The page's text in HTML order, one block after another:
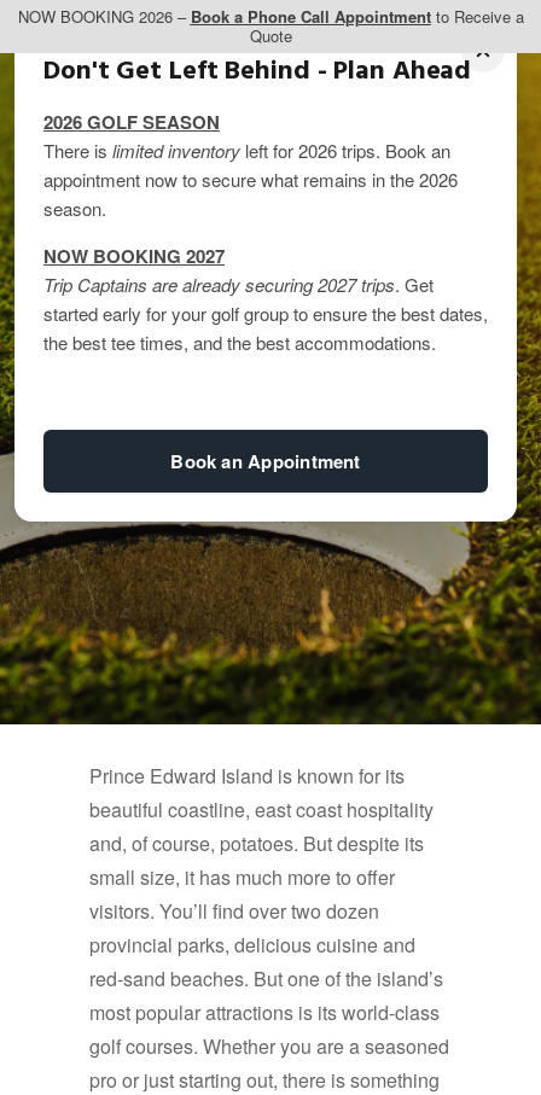
NOW BOOKING 2026 – Book a Phone Call Appointmentto Receive a
Quote
Top 5 Things to Do in
PEI
Prince Edward Island is known for its
beautiful coastline, east coast hospitality
and, of course, potatoes. But despite its
small size, it has much more to offer
visitors. You’ll find over two dozen
provincial parks, delicious cuisine and
red-sand beaches. But one of the island’s
most popular attractions is its world-class
golf courses. Whether you are a seasoned
pro or just starting out, there is something
Don't Get Left Behind - Plan Ahead
2026 GOLF SEASON
There is limited inventory left for 2026 trips. Book an
appointment now to secure what remains in the 2026
season.
NOW BOOKING 2027
Trip Captains are already securing 2027 trips. Get
started early for your golf group to ensure the best dates,
the best tee times, and the best accommodations.
Book an Appointment